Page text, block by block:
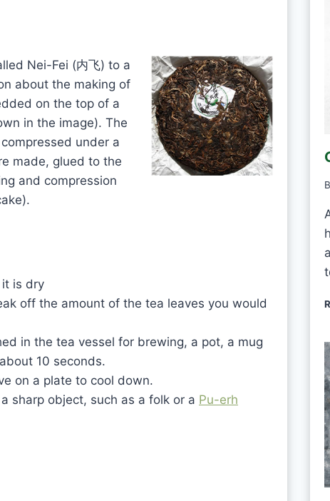
Nei-Fei (内飞) to a
about the making of
on the top of a
in the image). The
under a
made, glued to the
and compression
it is dry
off the amount of the tea leaves you would
in the tea vessel for brewing, a pot, a mug
10 seconds.
on a plate to cool down.
sharp object, such as a folk or a Pu-erh